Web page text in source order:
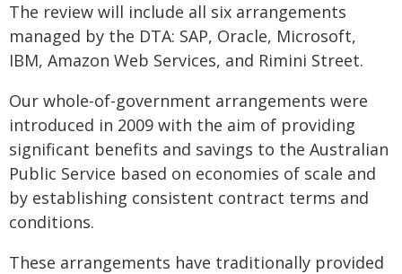
The review will include all six arrangements
managed by the DTA: SAP, Oracle, Microsoft,
IBM, Amazon Web Services, and Rimini Street.
Our whole-of-government arrangements were
introduced in 2009 with the aim of providing
significant benefits and savings to the Australian
Public Service based on economies of scale and
by establishing consistent contract terms and
conditions.
These arrangements have traditionally provided